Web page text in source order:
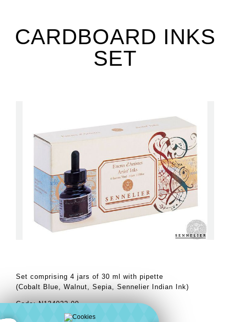
CARDBOARD INKS
SET
Set comprising 4 jars of 30 ml with pipette
(Cobalt Blue, Walnut, Sepia, Sennelier Indian Ink)
Code: N134022.00